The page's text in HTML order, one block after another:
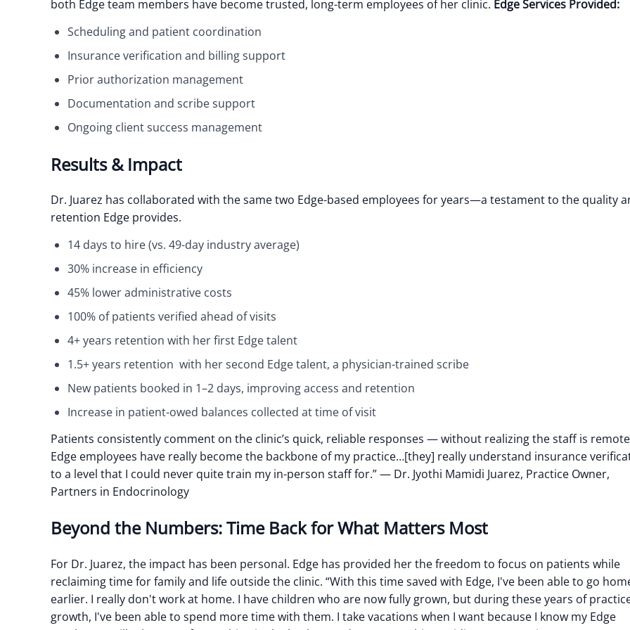
both Edge team members have become trusted, long-term employees of her clinic. Edge Services Provided:
Scheduling and patient coordination
Insurance verification and billing support
Prior authorization management
Documentation and scribe support
Ongoing client success management
Results & Impact
Dr. Juarez has collaborated with the same two Edge-based employees for years—a testament to the quality
retention Edge provides.
14 days to hire (vs. 49-day industry average)
30% increase in efficiency
45% lower administrative costs
100% of patients verified ahead of visits
4+ years retention with her first Edge talent
1.5+ years retention with her second Edge talent, a physician-trained scribe
New patients booked in 1–2 days, improving access and retention
Increase in patient-owed balances collected at time of visit
Patients consistently comment on the clinic’s quick, reliable responses — without realizing the staff is remote
Edge employees have really become the backbone of my practice…[they] really understand insurance
to a level that I could never quite train my in-person staff for.”— Dr. Jyothi Mamidi Juarez, Practice Owner,
Partners in Endocrinology
Beyond the Numbers: Time Back for What Matters Most
For Dr. Juarez, the impact has been personal. Edge has provided her the freedom to focus on patients while
reclaiming time for family and life outside the clinic. “With this time saved with Edge, I've been able to go
earlier. I really don't work at home. I have children who are now fully grown, but during these years of
growth, I've been able to spend more time with them. I take vacations when I want because I know my Edge